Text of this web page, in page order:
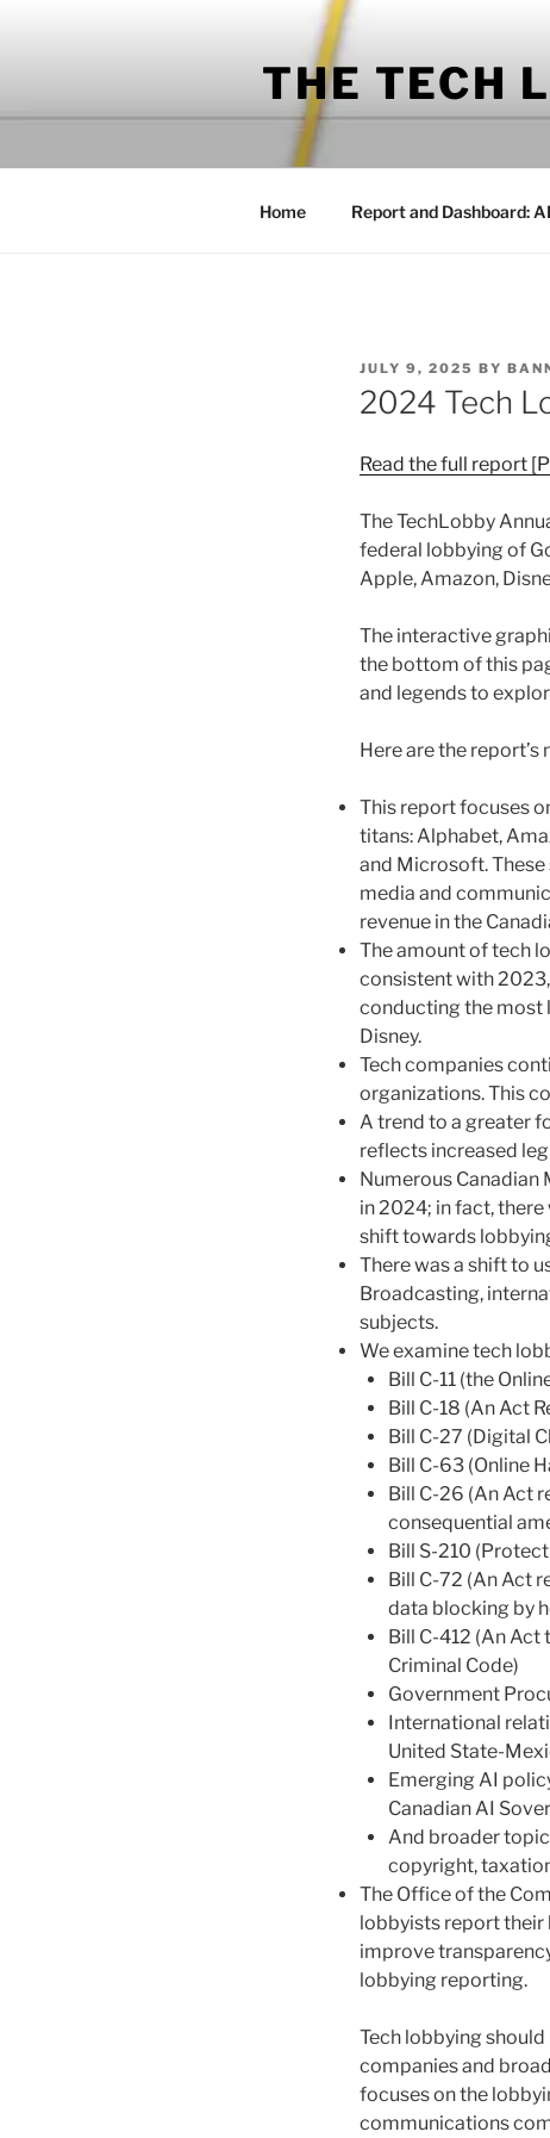
THE TECH
Home Report and Dashboard:
POSTED
ON
JULY 9, 2025 BY
2024 Tech
Read the full report
The TechLobby
federal lobbying of
Apple, Amazon,
The interactive
the bottom of this
and legends to
Here are the report’s
This report focuses
titans: Alphabet,
and Microsoft.
media and
revenue in the
The amount of tech
consistent with
conducting the most
Disney.
Tech companies
organizations. This
A trend to a greater
reflects increased
Numerous
in 2024; in fact,
shift towards
There was a shift to
Broadcasting,
subjects.
We examine tech
Bill C-11 (the
Bill C-18 (An Act
Bill C-27 (Digital
Bill C-63 (Online
Bill C-26 (An Act
consequential
Bill S-210
Bill C-72 (An Act
data blocking by
Bill C-412 (An
Criminal Code)
Government
International
United State-
Emerging AI
Canadian AI
And broader
copyright,
The Office of the
lobbyists report their
improve
lobbying reporting.
Tech lobbying
companies and
focuses on the
communications